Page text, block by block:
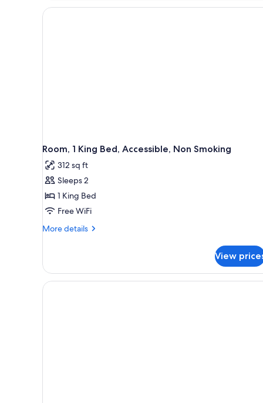
King
Bed,
Room, 1 King Bed, Accessible, Non Smoking
312 sq ft
Sleeps 2
1 King Bed
Free WiFi
More details
More
1
King
Bed,
View